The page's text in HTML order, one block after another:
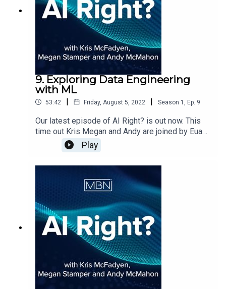
9. Exploring Data Engineering
with ML
53:42 | Friday, August 5, 2022 | Season 1 , Ep. 9
Our latest episode of AI Right? is out now. This
time out Kris Megan and Andy are joined by Euan
Vance from MBN Solutions in welcoming Andreas
Lang, lead Data Engineer at Altruistiq.
Play